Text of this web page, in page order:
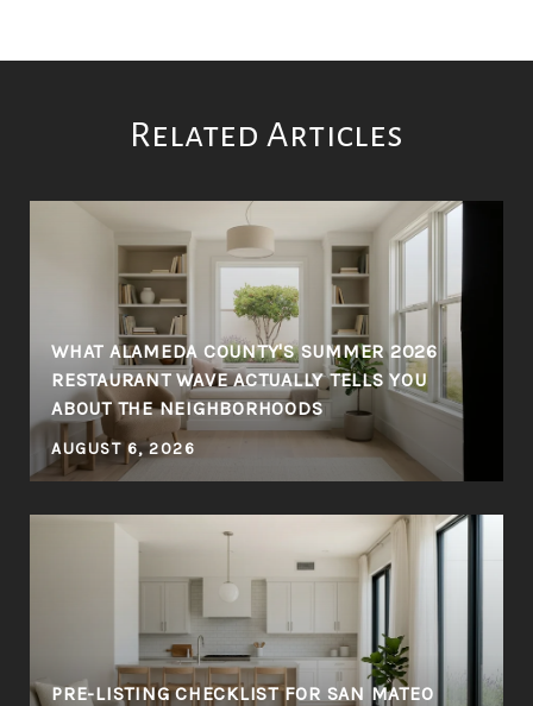
Related Articles
WHAT ALAMEDA COUNTY'S SUMMER 2026
RESTAURANT WAVE ACTUALLY TELLS YOU
ABOUT THE NEIGHBORHOODS
AUGUST 6, 2026
PRE-LISTING CHECKLIST FOR SAN MATEO